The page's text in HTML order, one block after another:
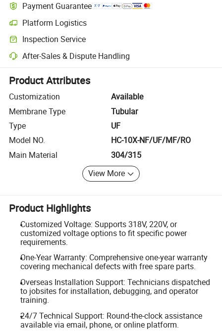
Payment Guarantee
Platform Logistics
Clearer shipment tracking with platform-supported logistics.
Inspection Service
Optional pre-shipment inspection for quality and quantity checks.
After-Sales & Dispute Handling
Platform-assisted dispute resolution, including refunds or returns
Product Attributes
Customization
Available
Membrane Type
Tubular
Type
UF
Model NO.
HC-10X-NF/UF/MF/RO
Main Material
304/315
View More
Product Highlights
Customized Voltage: Supports 318V, 220V, or
customized voltage options to fit specific power
requirements.
One-Year Warranty: Comprehensive one-year warranty
covering mechanical defects with free spare parts.
Overseas Installation Support: Technicians dispatched
to jobsites for installation, debugging, and operator
training.
24/7 Technical Support: Round-the-clock assistance
available via email, phone, or online platform.